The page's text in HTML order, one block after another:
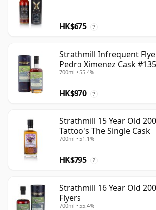
HK$675 ?
Strathmill Infrequent
Pedro Ximenez Cask
Old
700ml • 55.4%
HK$970 ?
Strathmill 15 Year Old
Tattoo's The Single Cask
700ml • 51.1%
HK$795 ?
Strathmill 16 Year Old
Flyers
700ml • 55.4%